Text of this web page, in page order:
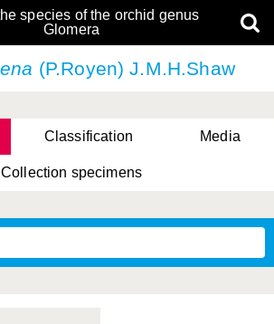
species of the orchid genus
Glomera
(P.Royen) J.M.H.Shaw
Classification Media
Collection specimens